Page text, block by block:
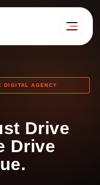
DIGITAL AGENCY
Drive
Drive